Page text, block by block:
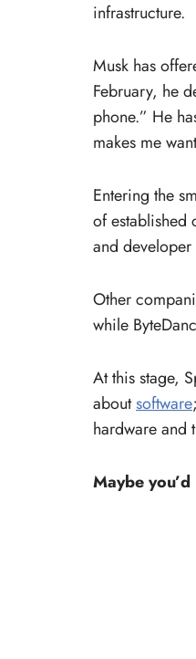
infrastructure.
Musk has
February, he
phone.” He
makes me
Entering the
of established
and
Other
while
At this stage,
aboutsoftware
hardware and
Maybe